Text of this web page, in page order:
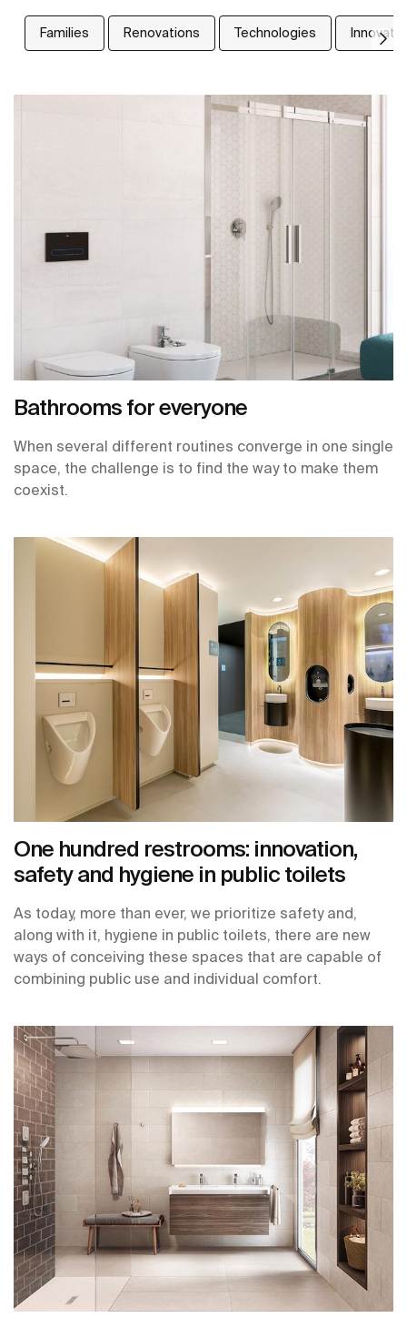
Families Renovations Technologies
Bathrooms for everyone
When several different routines converge in one single
space, the challenge is to find the way to make them
coexist.
One hundred restrooms: innovation,
safety and hygiene in public toilets
As today, more than ever, we prioritize safety and,
along with it, hygiene in public toilets, there are new
ways of conceiving these spaces that are capable of
combining public use and individual comfort.